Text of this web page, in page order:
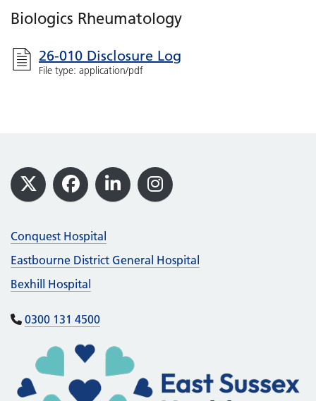
Biologics Rheumatology
26-010 Disclosure Log
File type: application/pdf
Footer
X Facebook
LinkedInInstagram
Conquest Hospital
Eastbourne District General Hospital
Bexhill Hospital
0300 131 4500